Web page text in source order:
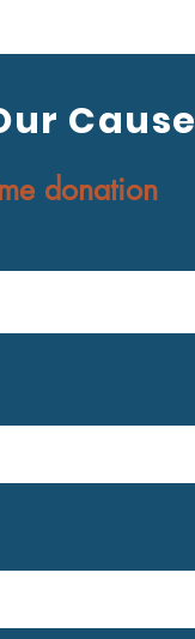
Cause
donation